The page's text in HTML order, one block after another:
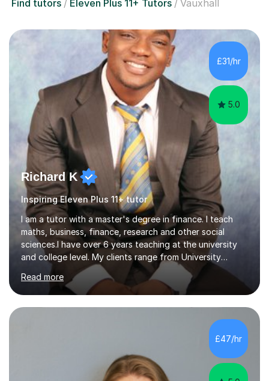
Find tutors Eleven Plus 11+ Tutors Vauxhall
£31/hr
5.0
Richard K
Inspiring Eleven Plus 11+ tutor
I am a tutor with a master's degree in finance. I teach
maths, business, finance, research and other social
sciences.I have over 6 years teaching at the university
and college level. My clients range from University
students to primary and other middle-level students. I
am passionate about teaching. Am also able to simplify
topics and issues for the student to understand.This
helps the learning process and ensures the student does
well in the exams.I also have a keen interest in the areas
of Accounting, Banking and finance, and Information
Technology. With a Master of Philosophy in Finance, I
Read more
£47/hr